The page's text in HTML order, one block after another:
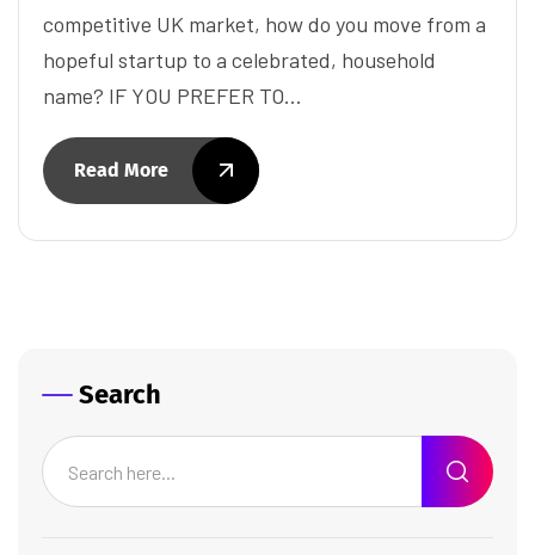
competitive UK market, how do you move from a
hopeful startup to a celebrated, household
name? IF YOU PREFER TO…
Read More
Search